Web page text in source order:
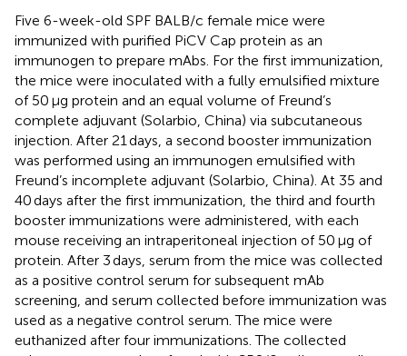
Five 6-week-old SPF BALB/c female mice were
immunized with purified PiCV Cap protein as an
immunogen to prepare mAbs. For the first immunization,
the mice were inoculated with a fully emulsified mixture
of 50 μg protein and an equal volume of Freund’s
complete adjuvant (Solarbio, China) via subcutaneous
injection. After 21 days, a second booster immunization
was performed using an immunogen emulsified with
Freund’s incomplete adjuvant (Solarbio, China). At 35 and
40 days after the first immunization, the third and fourth
booster immunizations were administered, with each
mouse receiving an intraperitoneal injection of 50 μg of
protein. After 3 days, serum from the mice was collected
as a positive control serum for subsequent mAb
screening, and serum collected before immunization was
used as a negative control serum. The mice were
euthanized after four immunizations. The collected